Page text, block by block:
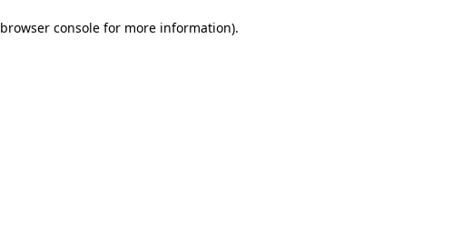
browser consolefor more information).